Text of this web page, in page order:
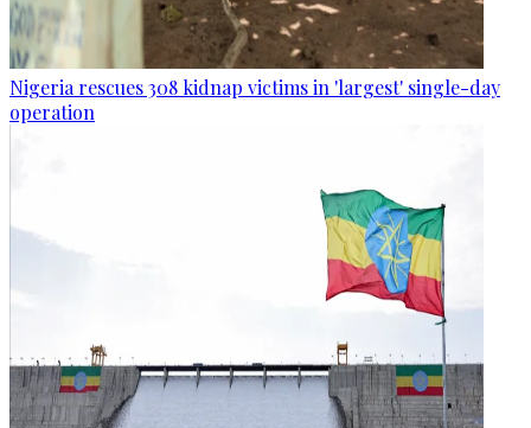
Nigeria rescues 308 kidnap victims in 'largest' single-day
operation